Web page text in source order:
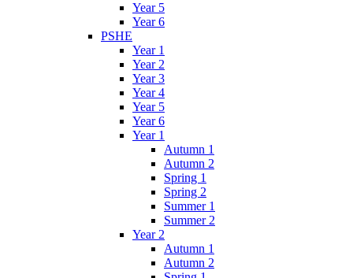
Year 5
Year 6
PSHE
Year 1
Year 2
Year 3
Year 4
Year 5
Year 6
Year 1
Autumn 1
Autumn 2
Spring 1
Spring 2
Summer 1
Summer 2
Year 2
Autumn 1
Autumn 2